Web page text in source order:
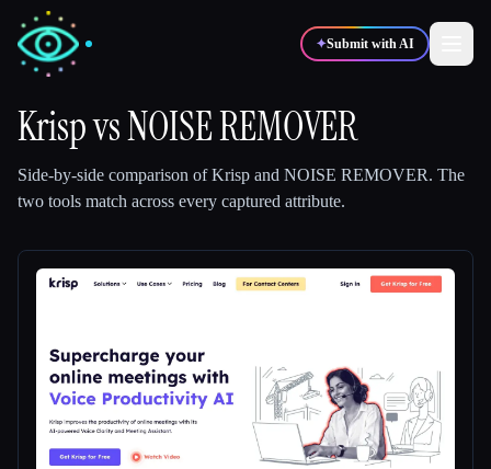
✦Submit with AI
Blog
KrispvsNOISE REMOVER
Side-by-side comparison ofKrisp and NOISE REMOVER. The
two tools match across every captured attribute.